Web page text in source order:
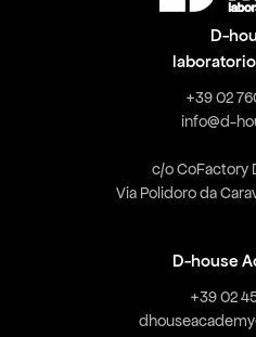
D-
+39 02
info@d-
c/o CoFactory
Via Polidoro da
D-house
+39 02